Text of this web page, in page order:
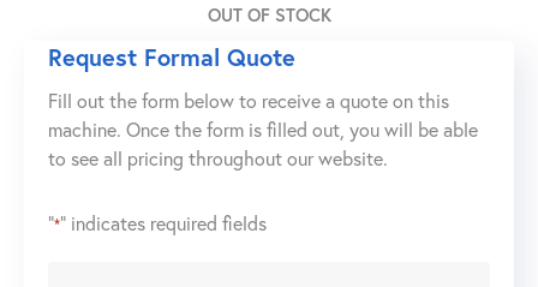
OUT OF STOCK
Request Formal Quote
Fill out the form below to receive a quote on this
machine. Once the form is filled out, you will be able
to see all pricing throughout our website.
"*" indicates required fields